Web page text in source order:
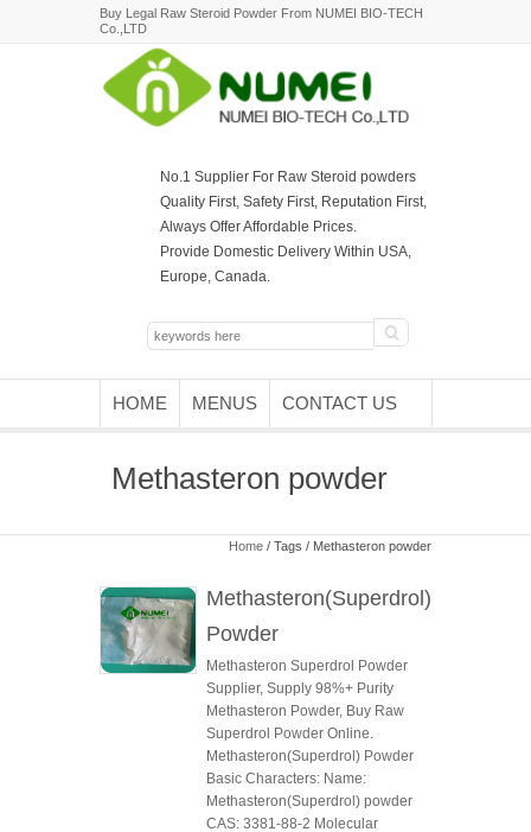
Buy Legal Raw Steroid Powder From NUMEI BIO-TECH
Co.,LTD
No.1 Supplier For Raw Steroid powders
Quality First, Safety First, Reputation First,
Always Offer Affordable Prices.
Provide Domestic Delivery Within USA,
Europe, Canada.
HOME MENUS CONTACT US
Methasteron powder
Home / Tags / Methasteron powder
Methasteron(Superdrol)
Powder
Methasteron Superdrol Powder
Supplier, Supply 98%+ Purity
Methasteron Powder, Buy Raw
Superdrol Powder Online.
Methasteron(Superdrol) Powder
Basic Characters: Name:
Methasteron(Superdrol) powder
CAS: 3381-88-2 Molecular